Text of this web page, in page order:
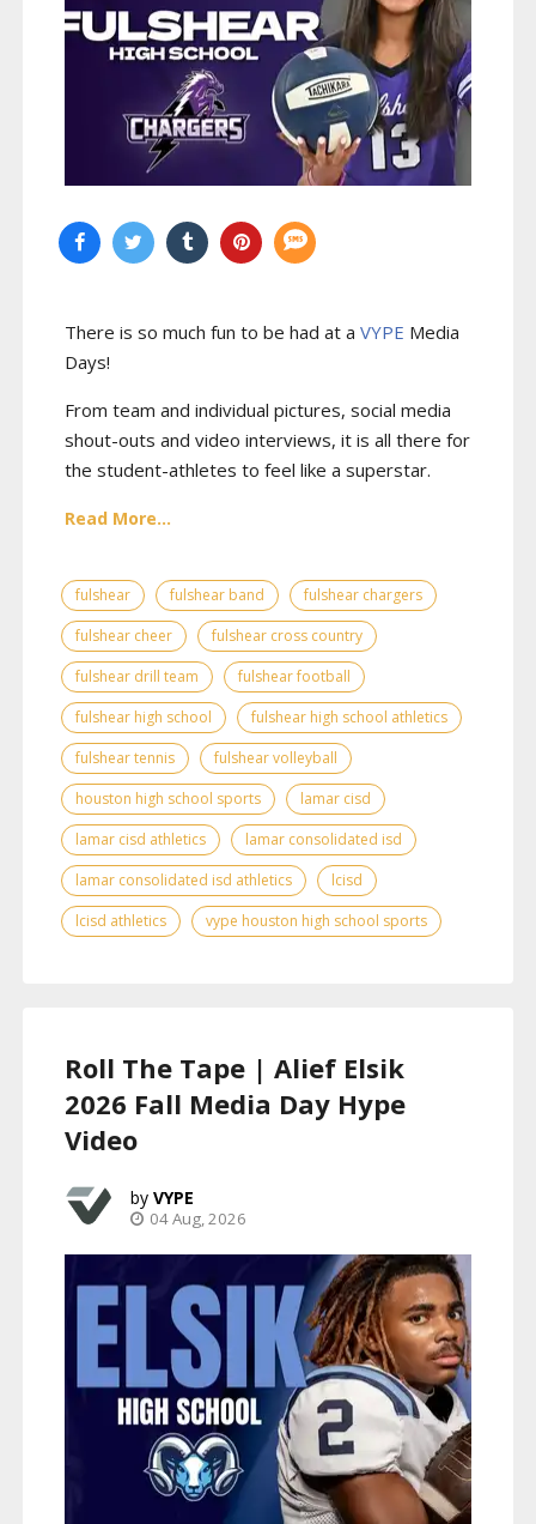
There is so much fun to be had at a VYPE Media
Days!
From team and individual pictures, social media
shout-outs and video interviews, it is all there for
the student-athletes to feel like a superstar.
Read More...
fulshear fulshear band
fulshear chargers
fulshear cheer
fulshear cross country
fulshear drill team
fulshear football
fulshear high school
fulshear high school athletics
fulshear tennis
fulshear volleyball
houston high school sports
lamar cisd
lamar cisd athletics
lamar consolidated isd
lamar consolidated isd athletics
lcisd
lcisd athletics
vype houston high school sports
Roll The Tape | Alief Elsik
2026 Fall Media Day Hype
Video
VYPE
04 Aug, 2026